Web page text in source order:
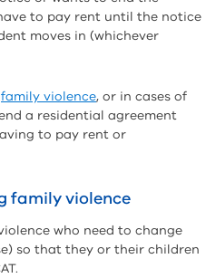
to pay rent until the notice
moves in (whichever
family violence, or in cases of
a residential agreement
to pay rent or
family violence
who need to change
so that they or their children